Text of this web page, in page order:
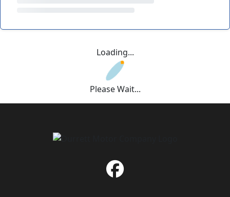
Loading...
Please Wait...